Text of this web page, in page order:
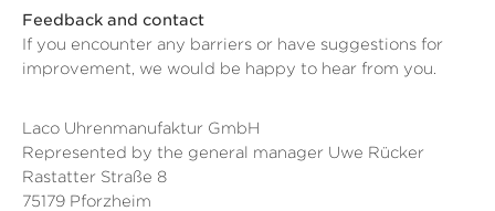
Feedback and contact
If you encounter any barriers or have suggestions for
improvement, we would be happy to hear from you.
Laco Uhrenmanufaktur GmbH
Represented by the general manager Uwe Rücker
Rastatter Straße 8
75179 Pforzheim